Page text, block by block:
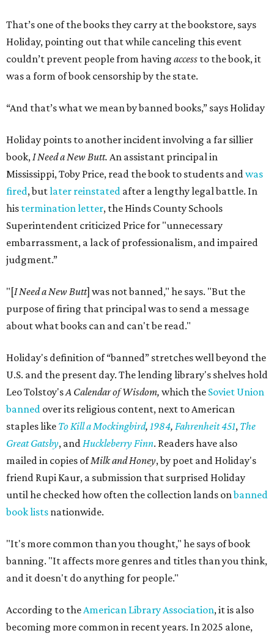
That’s one of the books they carry at the bookstore, says
Holiday, pointing out that while canceling this event
couldn’t prevent people from having access to the book, it
was a form of book censorship by the state.
“And that’s what we mean by banned books,” says Holiday
Holiday points to another incident involving a far sillier
book,I Need a New Butt. An assistant principal in
Mississippi, Toby Price, read the book to students andwas
fired, butlater reinstated after a lengthy legal battle. In
his termination letter, the Hinds County Schools
Superintendent criticized Price for "unnecessary
embarrassment, a lack of professionalism, and impaired
judgment.”
"[I Need a New Butt] was not banned," he says. "But the
purpose of firing that principal was to send a message
about what books can and can't be read."
Holiday's definition of “banned” stretches well beyond the
U.S. and the present day. The lending library's shelves hold
Leo Tolstoy'sA Calendar of Wisdom, which the Soviet Union
banned over its religious content, next to American
staples like To Kill a Mockingbird, 1984, Fahrenheit 451, The
Great Gatsby, andHuckleberry Finn. Readers have also
mailed in copies ofMilk and Honey, by poet and Holiday's
friend Rupi Kaur, a submission that surprised Holiday
until he checked how often the collection lands onbanned
book lists nationwide.
"It's more common than you thought," he says of book
banning. "It affects more genres and titles than you think,
and it doesn't do anything for people."
According to theAmerican Library Association, it is also
becoming more common in recent years. In 2025 alone,